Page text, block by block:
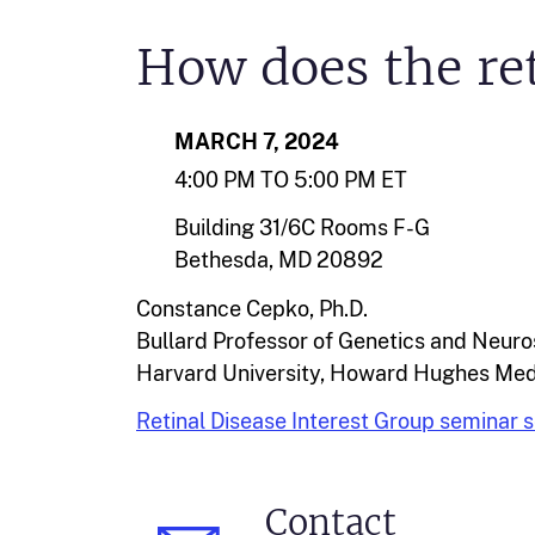
How does the
MARCH 7, 2024
4:00 PM TO 5:00 PM ET
Building 31/6C Rooms F-G
Bethesda, MD 20892
Constance Cepko, Ph.D.
Bullard Professor of Genetics and
Harvard University, Howard Hughes
Retinal Disease Interest Group seminar
Contact